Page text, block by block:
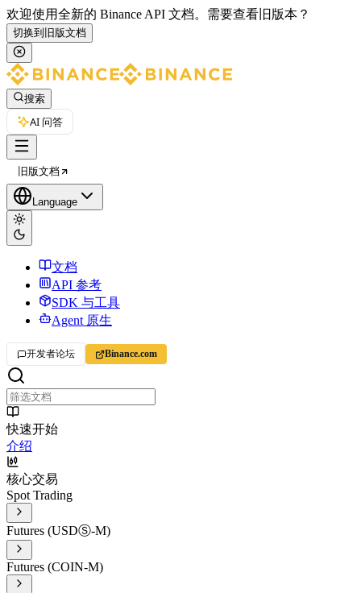
欢迎使用全新的 Binance API 文档。 需要查看旧版本？
切换到旧版文档
搜索
AI 问答
旧版文档
Language
文档
API 参考
SDK 与工具
Agent 原生
开发者论坛 Binance.com
快速开始
介绍
核心交易
Spot Trading
Futures (USDⓈ-M)
Futures (COIN-M)